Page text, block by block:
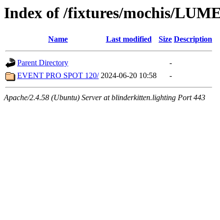
Index of /fixtures/mochis/
Name Last modified Size Description
Parent Directory
-
EVENT PRO SPOT 120/ 2024-06-20 10:58 -
Apache/2.4.58 (Ubuntu) Server at blinderkitten.lighting Port 443